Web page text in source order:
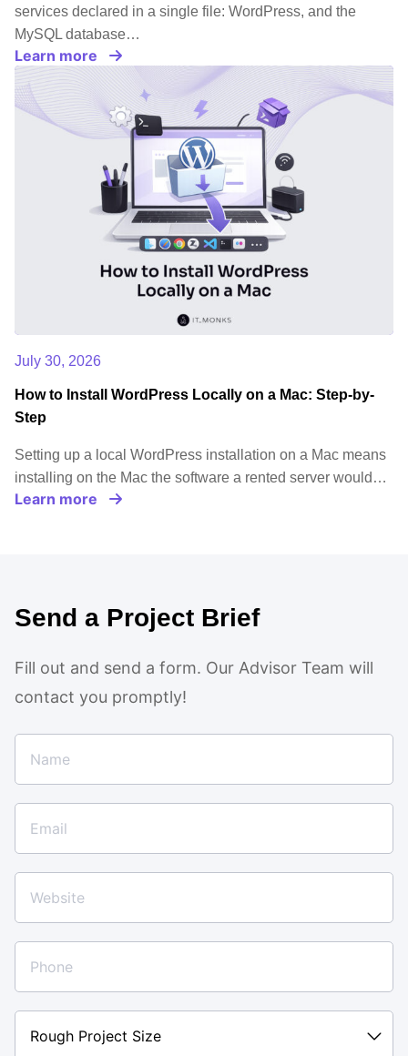
services declared in a single file: WordPress, and the
MySQL database…
Learn more
July 30, 2026
How to Install WordPress Locally on a Mac: Step-by-
Step
Setting up a local WordPress installation on a Mac means
installing on the Mac the software a rented server would…
Learn more
Send a Project Brief
Fill out and send a form. Our Advisor Team will
contact you promptly!
Project